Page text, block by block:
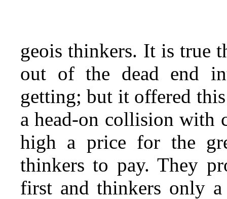
geois thinkers. It is true
out of the dead end
getting; but it offered
a head‑on collision with
high a price for the
thinkers to pay. They
first and thinkers only